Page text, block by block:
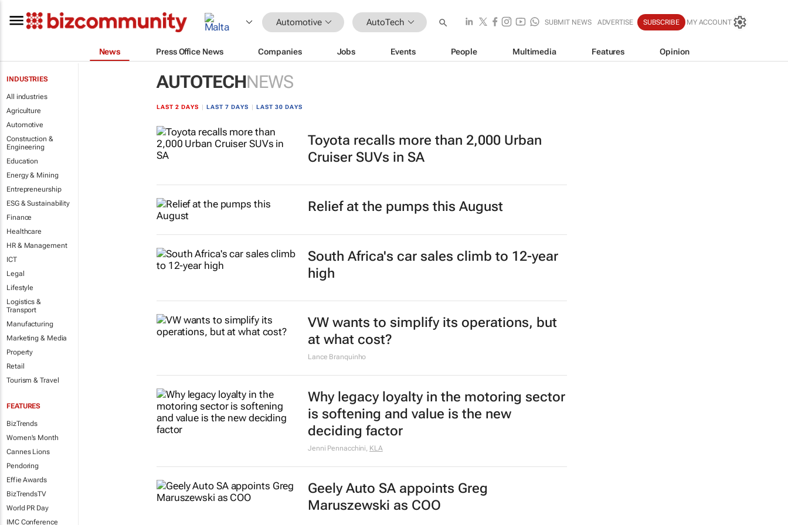
Automotive AutoTech SUBMIT NEWS ADVERTISE SUBSCRIBE MY ACCOUNT
News Press Office News Companies Jobs Events People Multimedia Features Opinion
INDUSTRIES
All industries
Agriculture
Automotive
Construction &
Engineering
Education
Energy & Mining
Entrepreneurship
ESG & Sustainability
Finance
Healthcare
HR & Management
ICT
Legal
Lifestyle
Logistics &
Transport
Manufacturing
Marketing & Media
Property
Retail
Tourism & Travel
FEATURES
BizTrends
Women's Month
Cannes Lions
Pendoring
Effie Awards
BizTrendsTV
World PR Day
IMC Conference
AUTOTECHNEWS
LAST 2 DAYS LAST 7 DAYS LAST 30 DAYS
Toyota recalls more than 2,000 Urban
Cruiser SUVs in SA
Relief at the pumps this August
South Africa's car sales climb to 12-year
high
VW wants to simplify its operations, but
at what cost?
Lance Branquinho
Why legacy loyalty in the motoring sector
is softening and value is the new
deciding factor
Jenni Pennacchini, KLA
Geely Auto SA appoints Greg
Maruszewski as COO